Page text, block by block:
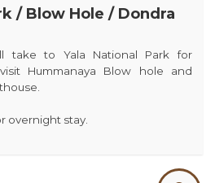
/ Blow Hole / Dondra
take to Yala National Park for
Hummanaya Blow hole and
overnight stay.